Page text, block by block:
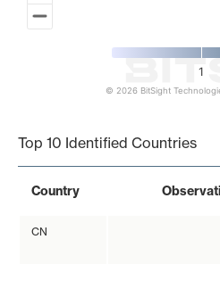
1
© 2026 BitSight
Top 10 Identified Countries
Country
CN